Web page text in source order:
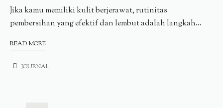
Jika kamu memiliki kulit berjerawat, rutinitas
pembersihan yang efektif dan lembut adalah langkah...
READ MORE
JOURNAL